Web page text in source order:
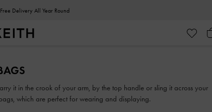
Delivery All Year Round
it in the crook of your arm, by the top handle or sling it across your
which are perfect for wearing and displaying.